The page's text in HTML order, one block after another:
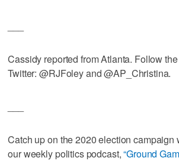
Cassidy reported from Atlanta. Follow
Twitter: @RJFoley and @AP_Christina.
Catch up on the 2020 election campaign
our weekly politics podcast,“Ground